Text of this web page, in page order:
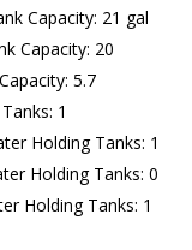
Capacity: 21 gal
Capacity: 20
5.7
1
Holding Tanks: 1
Holding Tanks: 0
Holding Tanks: 1